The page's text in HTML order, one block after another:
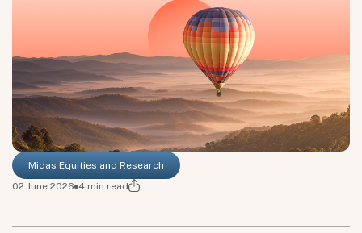
Midas Equities and Research
02 June 2026 4 min read